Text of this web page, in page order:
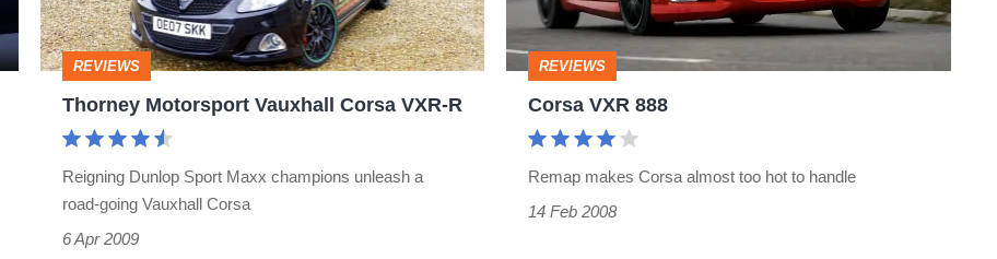
R
REVIEWS
Thorney Motorsport Vauxhall Corsa VXR-R
Reigning Dunlop Sport Maxx champions unleash a
road-going Vauxhall Corsa
6 Apr 2009
REVIEWS
Corsa VXR 888
Remap makes Corsa almost too hot to handle
14 Feb 2008